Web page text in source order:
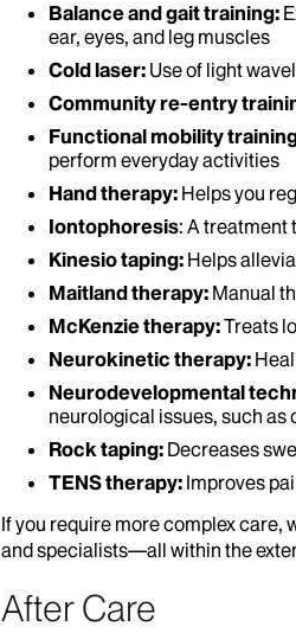
Balance and gait training:
ear, eyes, and leg muscles
Cold laser: Use of light
Community re-entry
Functional mobility
perform everyday activities
Hand therapy: Helps you
Iontophoresis: A treatment
Kinesio taping: Helps
Maitland therapy: Manual
McKenzie therapy:Treats
Neurokinetic therapy:
Neurodevelopmental
neurological issues, such as
Rock taping: Decreases
TENS therapy: Improves
If you require more complex care,
and specialists—all within the
After Care